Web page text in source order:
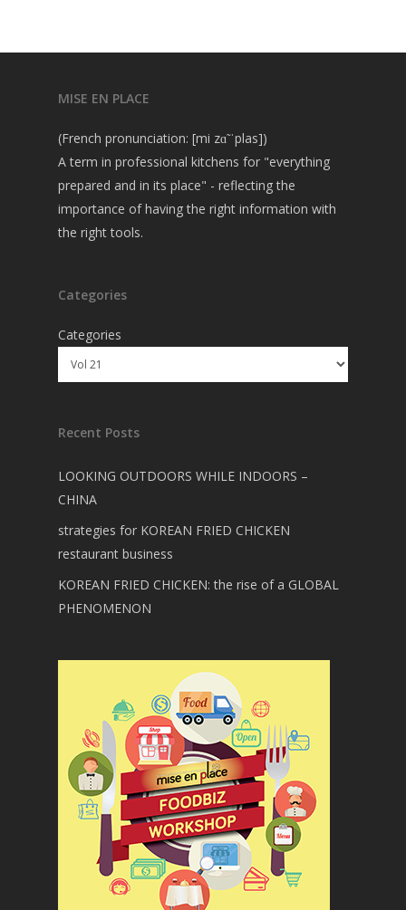
MISE EN PLACE
(French pronunciation: [mi zɑ̃ ˈplas])
A term in professional kitchens for "everything
prepared and in its place" - reflecting the
importance of having the right information with
the right tools.
Categories
Categories
Recent Posts
LOOKING OUTDOORS WHILE INDOORS –
CHINA
strategies for KOREAN FRIED CHICKEN
restaurant business
KOREAN FRIED CHICKEN: the rise of a GLOBAL
PHENOMENON